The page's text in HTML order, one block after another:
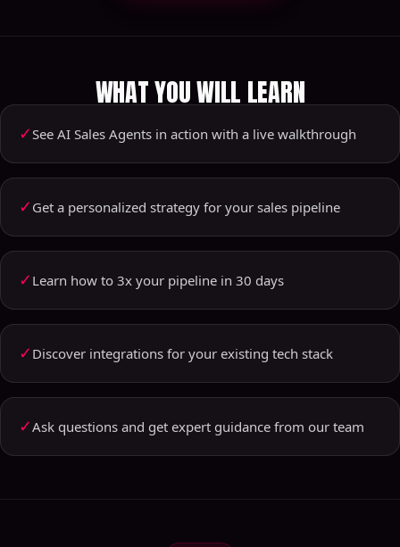
WHAT YOU WILL LEARN
✓See AI Sales Agents in action with a live walkthrough
✓ Get a personalized strategy for your sales pipeline
✓ Learn how to 3x your pipeline in 30 days
✓ Discover integrations for your existing tech stack
✓Ask questions and get expert guidance from our team